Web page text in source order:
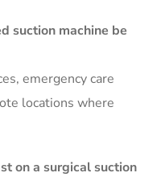
suction machine be
emergency care
locations where
on a surgical suction